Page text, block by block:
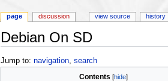
Debian On SD
Jump to: navigation, search
Contents
page discussion view source history